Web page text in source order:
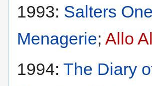
1993: Salters
Menagerie; Allo
1994: The Diary